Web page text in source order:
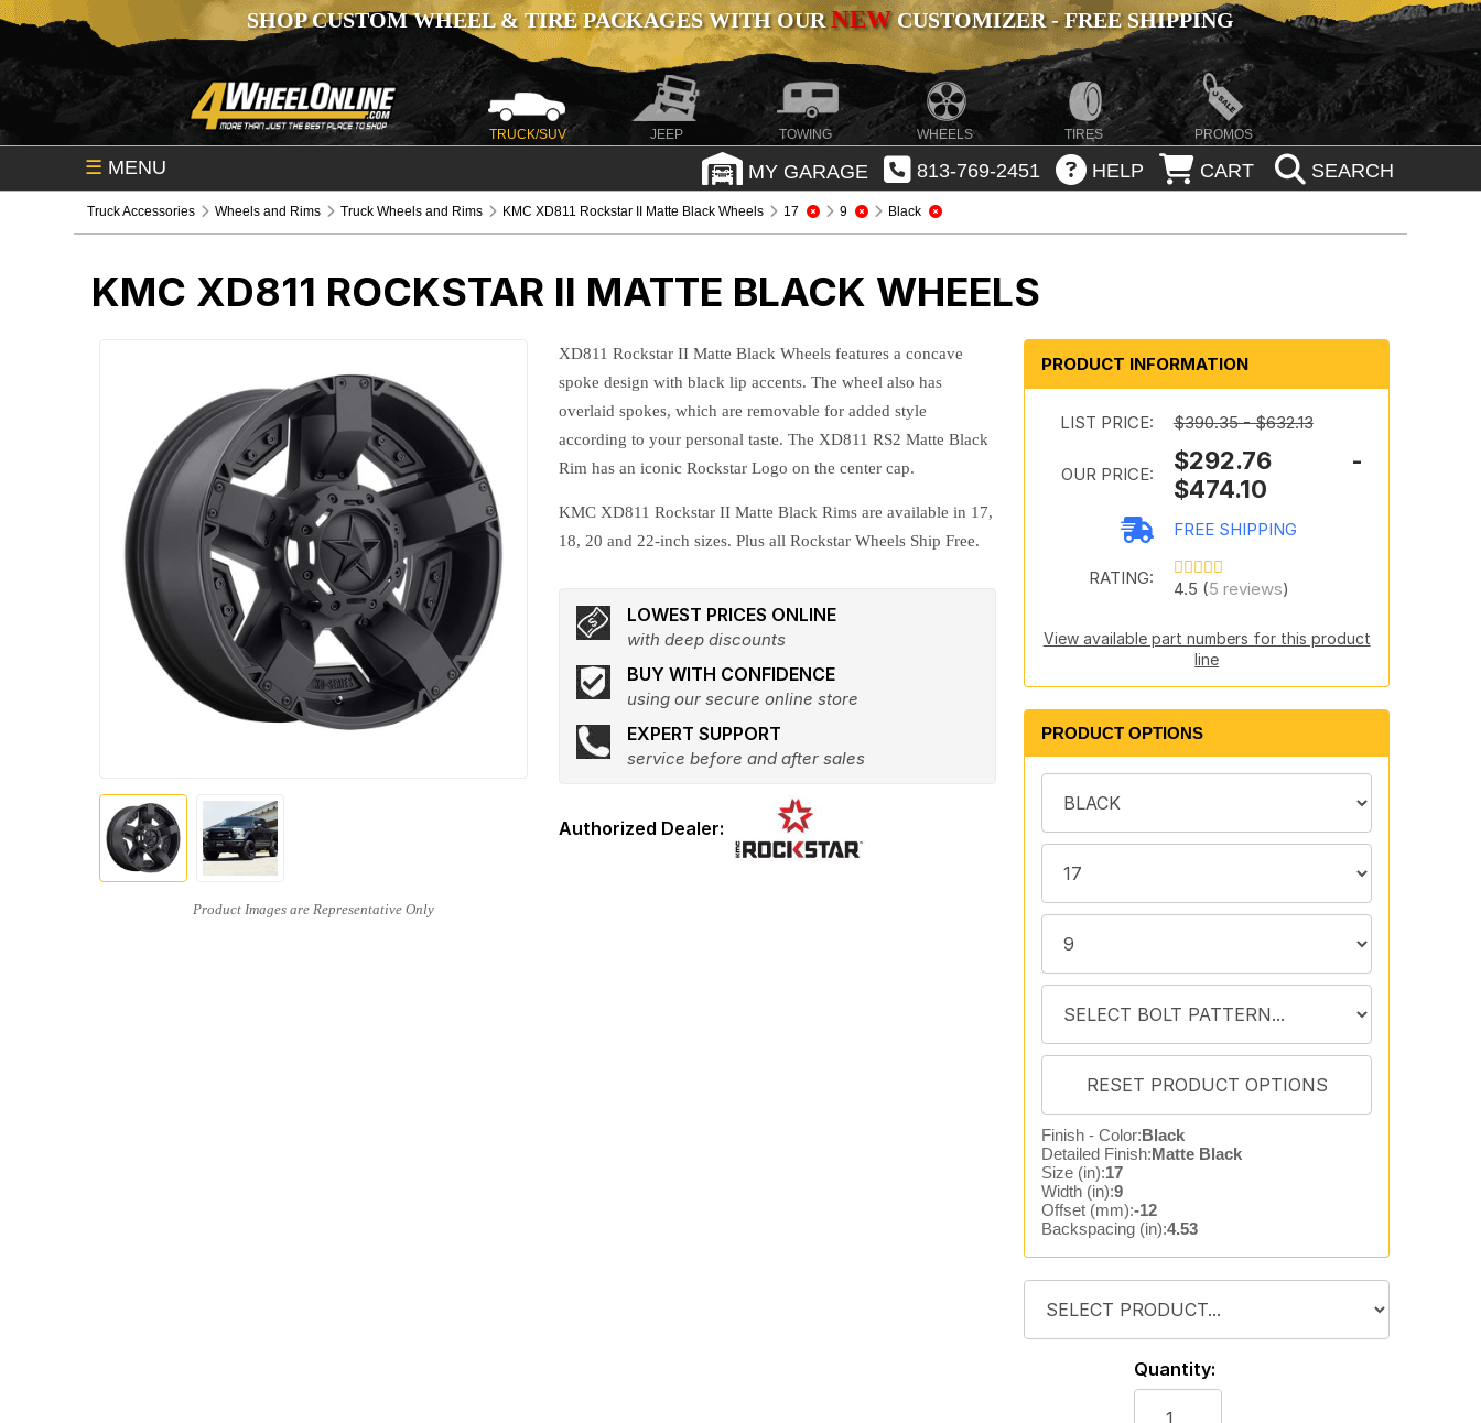
SHOP CUSTOM WHEEL & TIRE PACKAGES WITH OURNEWCUSTOMIZER - FREE SHIPPING
TRUCK/SUV JEEP TOWING WHEELS TIRES PROMOS
☰ MENU MY GARAGE 813-769-2451 HELP CART SEARCH
Truck Accessories Wheels and Rims Truck Wheels and Rims KMC XD811 Rockstar II Matte Black Wheels 17 9 Black
KMC XD811 ROCKSTAR II MATTE BLACK WHEELS
XD811 Rockstar II Matte Black Wheels features a concave
spoke design with black lip accents. The wheel also has
overlaid spokes, which are removable for added style
according to your personal taste. The XD811 RS2 Matte Black
Rim has an iconic Rockstar Logo on the center cap.
KMC XD811 Rockstar II Matte Black Rims are available in 17,
18, 20 and 22-inch sizes. Plus all Rockstar Wheels Ship Free.
LOWEST PRICES ONLINE
with deep discounts
BUY WITH CONFIDENCE
using our secure online store
EXPERT SUPPORT
service before and after sales
PRODUCT INFORMATION
LIST PRICE: $390.35 - $632.13
OUR PRICE:
$292.76 -
$474.10
FREE SHIPPING
RATING:
4.5 (5 reviews)
View available part numbers for this product
line
PRODUCT OPTIONS
Finish - Color:Black
Detailed Finish:Matte Black
Size (in):17
Width (in):9
Offset (mm):-12
Backspacing (in):4.53
Quantity: